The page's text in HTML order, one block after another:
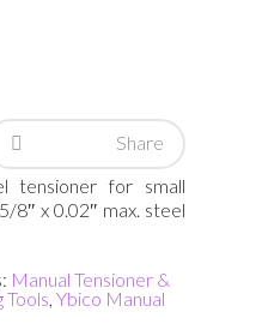
Share
tensioner for small
8″ x 0.02″ max. steel
Manual Tensioner &
Tools Ybico Manual